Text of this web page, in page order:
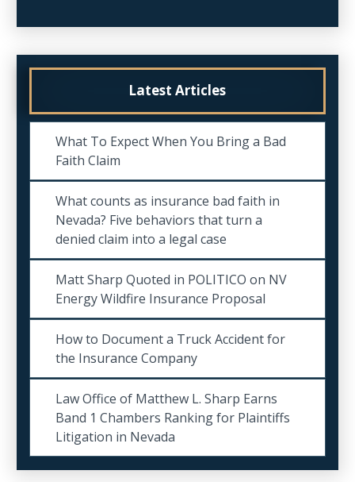
Latest Articles
What To Expect When You Bring a Bad
Faith Claim
What counts as insurance bad faith in
Nevada? Five behaviors that turn a
denied claim into a legal case
Matt Sharp Quoted in POLITICO on NV
Energy Wildfire Insurance Proposal
How to Document a Truck Accident for
the Insurance Company
Law Office of Matthew L. Sharp Earns
Band 1 Chambers Ranking for Plaintiffs
Litigation in Nevada